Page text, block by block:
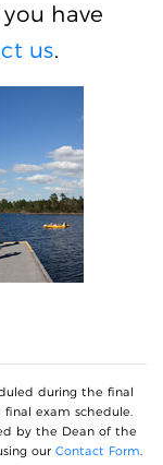
have
us.
during the final
exam schedule.
by the Dean of the
our Contact Form.